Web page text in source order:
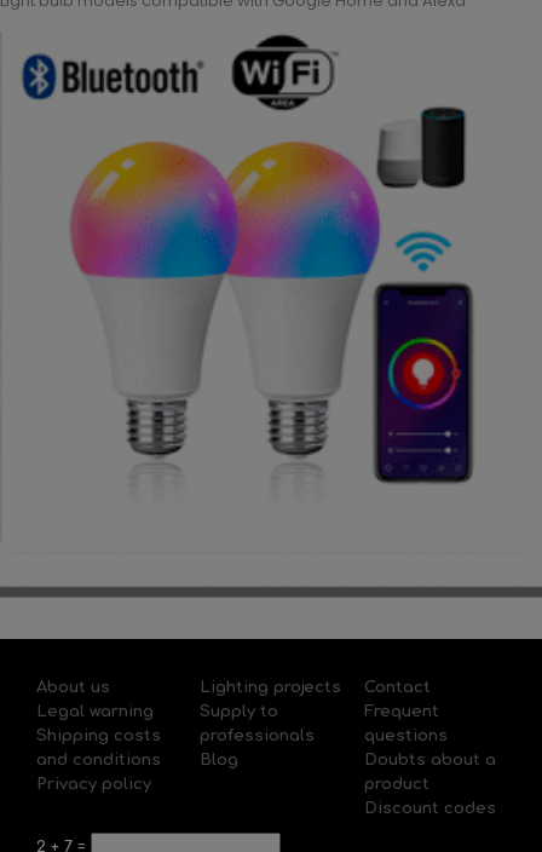
About us
Legal warning
Shipping costs
and conditions
Privacy policy
Lighting projects
Supply to
professionals
Blog
Contact
Frequent
questions
Doubts about a
product
Discount codes
2 + 7 =